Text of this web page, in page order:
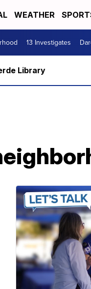
WEATHER
13 Investigates
Library